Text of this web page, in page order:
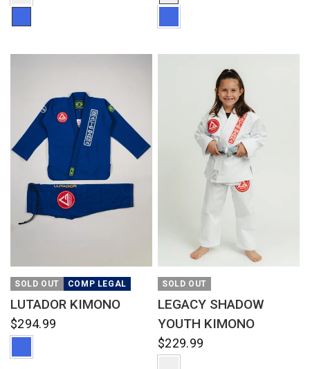
QUICK VIEW
SOLD OUT COMP LEGAL
LUTADOR KIMONO
$294.99
SOLD OUT
LEGACY SHADOW
YOUTH KIMONO
$229.99